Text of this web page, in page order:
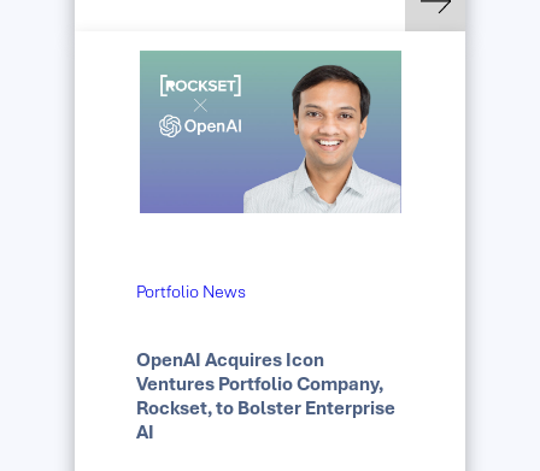
Portfolio News
OpenAI Acquires Icon
Ventures Portfolio Company,
Rockset, to Bolster Enterprise
AI